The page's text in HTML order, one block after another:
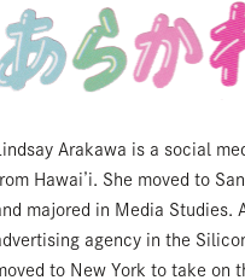
Lindsay Arakawa is a social
Hawai’i. She moved to
majored in Media Studies.
agency in the
to New York to take on